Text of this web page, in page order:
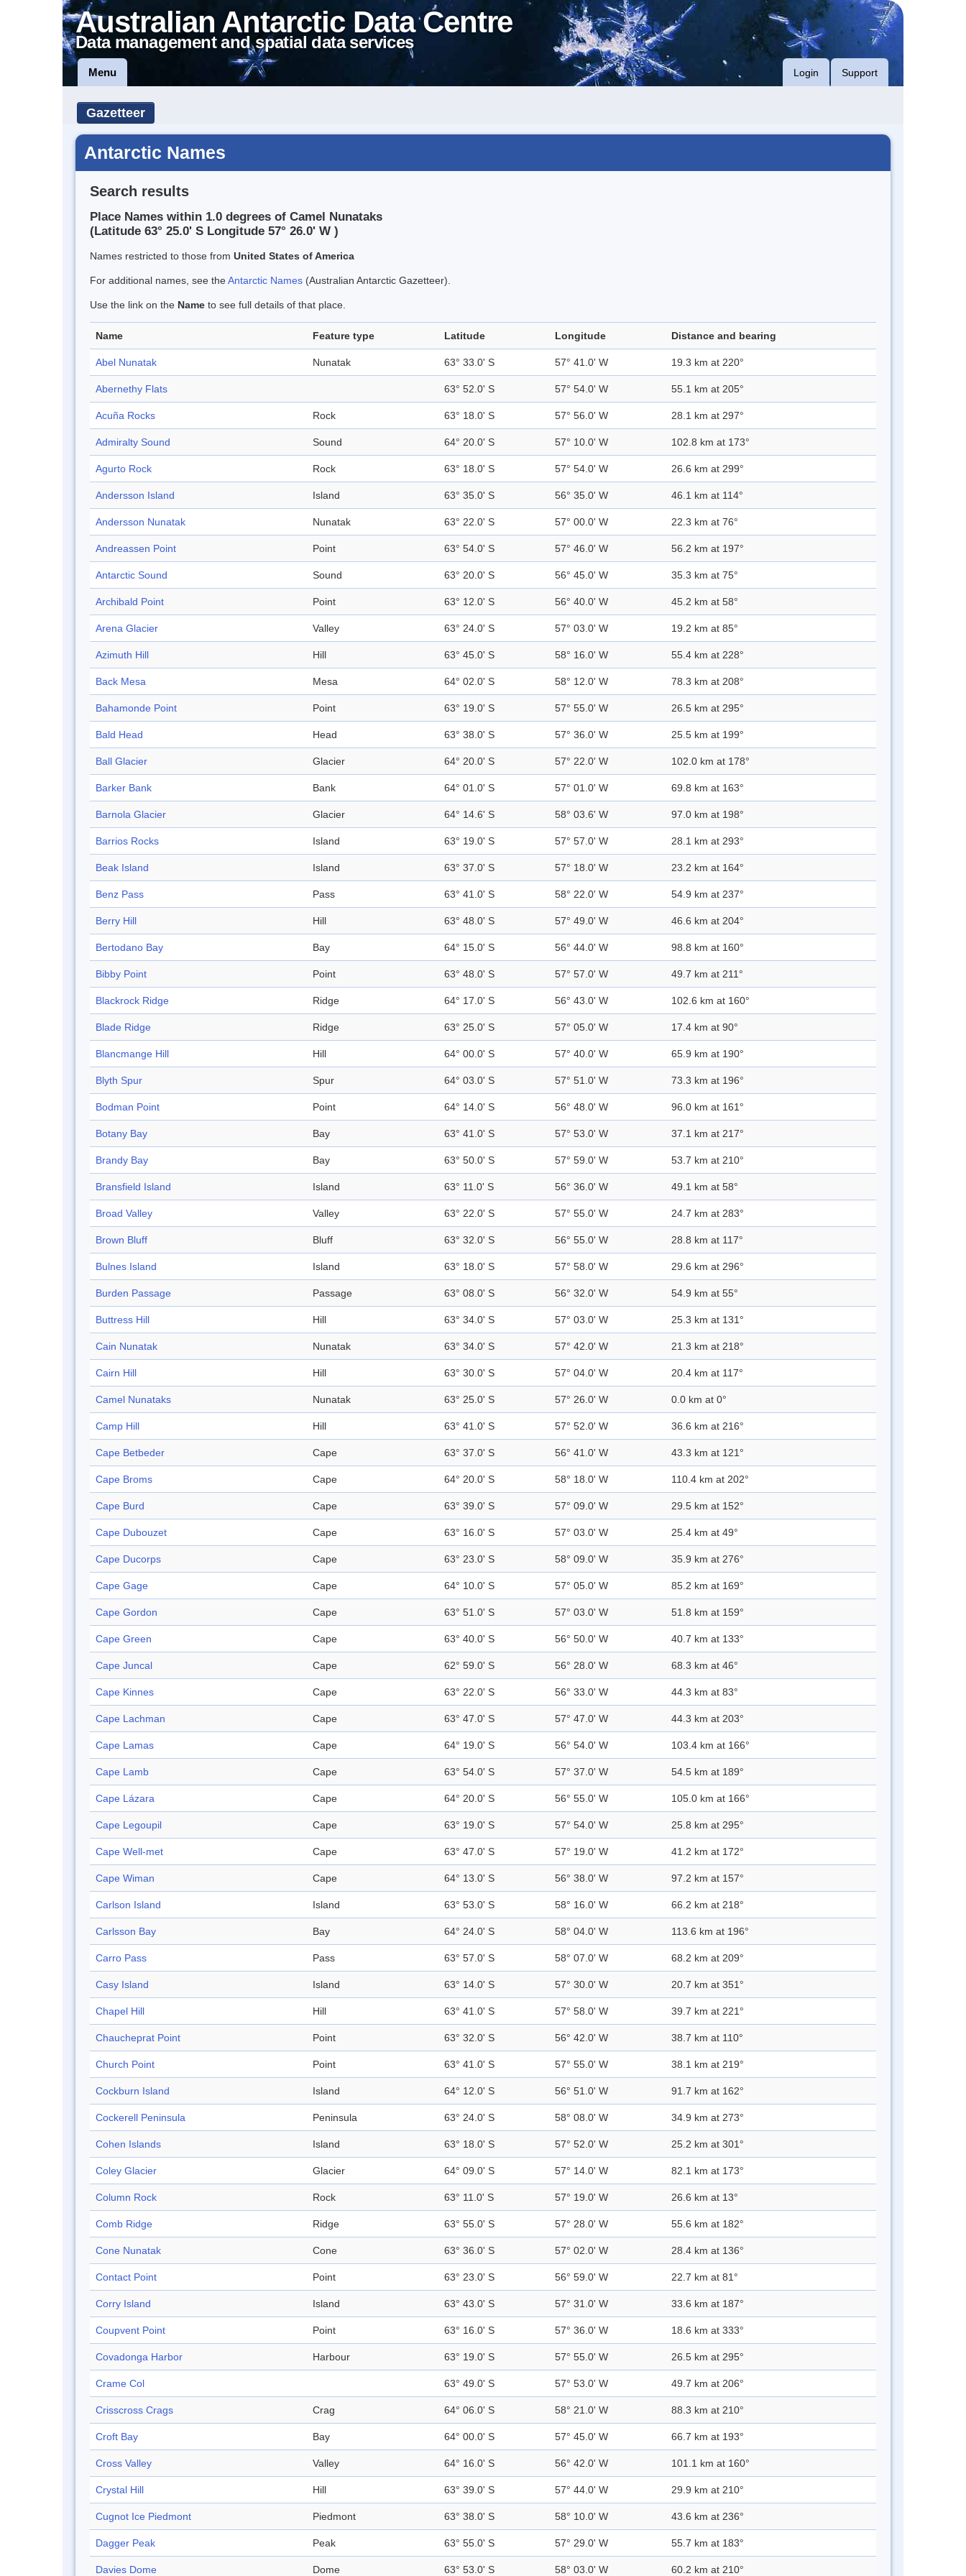
Australian Antarctic Data Centre
Data management and spatial data services
Menu Login Support
Gazetteer
Antarctic Names
Search results
Place Names within 1.0 degrees of Camel Nunataks
(Latitude 63° 25.0' S Longitude 57° 26.0' W )
Names restricted to those from United States of America
For additional names, see theAntarctic Names (Australian Antarctic Gazetteer).
Use the link on the Name to see full details of that place.
Name Feature type Latitude Longitude Distance and bearing
Abel Nunatak Nunatak 63° 33.0' S 57° 41.0' W 19.3 km at 220°
Abernethy Flats 63° 52.0' S 57° 54.0' W 55.1 km at 205°
Acuña Rocks Rock 63° 18.0' S 57° 56.0' W 28.1 km at 297°
Admiralty Sound Sound 64° 20.0' S 57° 10.0' W 102.8 km at 173°
Agurto Rock Rock 63° 18.0' S 57° 54.0' W 26.6 km at 299°
Andersson Island Island 63° 35.0' S 56° 35.0' W 46.1 km at 114°
Andersson Nunatak Nunatak 63° 22.0' S 57° 00.0' W 22.3 km at 76°
Andreassen Point Point 63° 54.0' S 57° 46.0' W 56.2 km at 197°
Antarctic Sound Sound 63° 20.0' S 56° 45.0' W 35.3 km at 75°
Archibald Point Point 63° 12.0' S 56° 40.0' W 45.2 km at 58°
Arena Glacier Valley 63° 24.0' S 57° 03.0' W 19.2 km at 85°
Azimuth Hill Hill 63° 45.0' S 58° 16.0' W 55.4 km at 228°
Back Mesa Mesa 64° 02.0' S 58° 12.0' W 78.3 km at 208°
Bahamonde Point Point 63° 19.0' S 57° 55.0' W 26.5 km at 295°
Bald Head Head 63° 38.0' S 57° 36.0' W 25.5 km at 199°
Ball Glacier Glacier 64° 20.0' S 57° 22.0' W 102.0 km at 178°
Barker Bank Bank 64° 01.0' S 57° 01.0' W 69.8 km at 163°
Barnola Glacier Glacier 64° 14.6' S 58° 03.6' W 97.0 km at 198°
Barrios Rocks Island 63° 19.0' S 57° 57.0' W 28.1 km at 293°
Beak Island Island 63° 37.0' S 57° 18.0' W 23.2 km at 164°
Benz Pass Pass 63° 41.0' S 58° 22.0' W 54.9 km at 237°
Berry Hill Hill 63° 48.0' S 57° 49.0' W 46.6 km at 204°
Bertodano Bay Bay 64° 15.0' S 56° 44.0' W 98.8 km at 160°
Bibby Point Point 63° 48.0' S 57° 57.0' W 49.7 km at 211°
Blackrock Ridge Ridge 64° 17.0' S 56° 43.0' W 102.6 km at 160°
Blade Ridge Ridge 63° 25.0' S 57° 05.0' W 17.4 km at 90°
Blancmange Hill Hill 64° 00.0' S 57° 40.0' W 65.9 km at 190°
Blyth Spur Spur 64° 03.0' S 57° 51.0' W 73.3 km at 196°
Bodman Point Point 64° 14.0' S 56° 48.0' W 96.0 km at 161°
Botany Bay Bay 63° 41.0' S 57° 53.0' W 37.1 km at 217°
Brandy Bay Bay 63° 50.0' S 57° 59.0' W 53.7 km at 210°
Bransfield Island Island 63° 11.0' S 56° 36.0' W 49.1 km at 58°
Broad Valley Valley 63° 22.0' S 57° 55.0' W 24.7 km at 283°
Brown Bluff Bluff 63° 32.0' S 56° 55.0' W 28.8 km at 117°
Bulnes Island Island 63° 18.0' S 57° 58.0' W 29.6 km at 296°
Burden Passage Passage 63° 08.0' S 56° 32.0' W 54.9 km at 55°
Buttress Hill Hill 63° 34.0' S 57° 03.0' W 25.3 km at 131°
Cain Nunatak Nunatak 63° 34.0' S 57° 42.0' W 21.3 km at 218°
Cairn Hill Hill 63° 30.0' S 57° 04.0' W 20.4 km at 117°
Camel Nunataks Nunatak 63° 25.0' S 57° 26.0' W 0.0 km at 0°
Camp Hill Hill 63° 41.0' S 57° 52.0' W 36.6 km at 216°
Cape Betbeder Cape 63° 37.0' S 56° 41.0' W 43.3 km at 121°
Cape Broms Cape 64° 20.0' S 58° 18.0' W 110.4 km at 202°
Cape Burd Cape 63° 39.0' S 57° 09.0' W 29.5 km at 152°
Cape Dubouzet Cape 63° 16.0' S 57° 03.0' W 25.4 km at 49°
Cape Ducorps Cape 63° 23.0' S 58° 09.0' W 35.9 km at 276°
Cape Gage Cape 64° 10.0' S 57° 05.0' W 85.2 km at 169°
Cape Gordon Cape 63° 51.0' S 57° 03.0' W 51.8 km at 159°
Cape Green Cape 63° 40.0' S 56° 50.0' W 40.7 km at 133°
Cape Juncal Cape 62° 59.0' S 56° 28.0' W 68.3 km at 46°
Cape Kinnes Cape 63° 22.0' S 56° 33.0' W 44.3 km at 83°
Cape Lachman Cape 63° 47.0' S 57° 47.0' W 44.3 km at 203°
Cape Lamas Cape 64° 19.0' S 56° 54.0' W 103.4 km at 166°
Cape Lamb Cape 63° 54.0' S 57° 37.0' W 54.5 km at 189°
Cape Lázara Cape 64° 20.0' S 56° 55.0' W 105.0 km at 166°
Cape Legoupil Cape 63° 19.0' S 57° 54.0' W 25.8 km at 295°
Cape Well-met Cape 63° 47.0' S 57° 19.0' W 41.2 km at 172°
Cape Wiman Cape 64° 13.0' S 56° 38.0' W 97.2 km at 157°
Carlson Island Island 63° 53.0' S 58° 16.0' W 66.2 km at 218°
Carlsson Bay Bay 64° 24.0' S 58° 04.0' W 113.6 km at 196°
Carro Pass Pass 63° 57.0' S 58° 07.0' W 68.2 km at 209°
Casy Island Island 63° 14.0' S 57° 30.0' W 20.7 km at 351°
Chapel Hill Hill 63° 41.0' S 57° 58.0' W 39.7 km at 221°
Chaucheprat Point Point 63° 32.0' S 56° 42.0' W 38.7 km at 110°
Church Point Point 63° 41.0' S 57° 55.0' W 38.1 km at 219°
Cockburn Island Island 64° 12.0' S 56° 51.0' W 91.7 km at 162°
Cockerell Peninsula Peninsula 63° 24.0' S 58° 08.0' W 34.9 km at 273°
Cohen Islands Island 63° 18.0' S 57° 52.0' W 25.2 km at 301°
Coley Glacier Glacier 64° 09.0' S 57° 14.0' W 82.1 km at 173°
Column Rock Rock 63° 11.0' S 57° 19.0' W 26.6 km at 13°
Comb Ridge Ridge 63° 55.0' S 57° 28.0' W 55.6 km at 182°
Cone Nunatak Cone 63° 36.0' S 57° 02.0' W 28.4 km at 136°
Contact Point Point 63° 23.0' S 56° 59.0' W 22.7 km at 81°
Corry Island Island 63° 43.0' S 57° 31.0' W 33.6 km at 187°
Coupvent Point Point 63° 16.0' S 57° 36.0' W 18.6 km at 333°
Covadonga Harbor Harbour 63° 19.0' S 57° 55.0' W 26.5 km at 295°
Crame Col 63° 49.0' S 57° 53.0' W 49.7 km at 206°
Crisscross Crags Crag 64° 06.0' S 58° 21.0' W 88.3 km at 210°
Croft Bay Bay 64° 00.0' S 57° 45.0' W 66.7 km at 193°
Cross Valley Valley 64° 16.0' S 56° 42.0' W 101.1 km at 160°
Crystal Hill Hill 63° 39.0' S 57° 44.0' W 29.9 km at 210°
Cugnot Ice Piedmont Piedmont 63° 38.0' S 58° 10.0' W 43.6 km at 236°
Dagger Peak Peak 63° 55.0' S 57° 29.0' W 55.7 km at 183°
Davies Dome Dome 63° 53.0' S 58° 03.0' W 60.2 km at 210°